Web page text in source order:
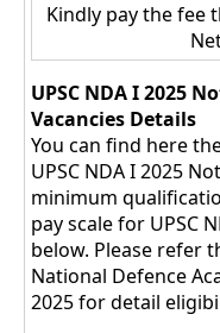
Kindly pay the fee
UPSC NDA I 2025
Vacancies Details
You can find here
UPSC NDA I 2025
minimum
pay scale for UPSC
below. Please refer
National Defence
2025 for detail